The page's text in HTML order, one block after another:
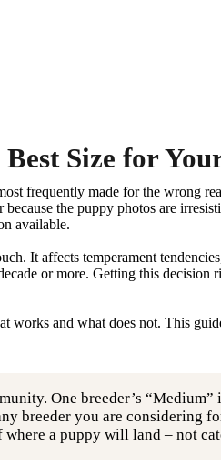
Size for
frequently made for the wrong
the puppy photos are
available.
It affects temperament
or more. Getting this decision
and what does not. This
One breeder’s “Medium”
breeder you are considering
a puppy will land – not